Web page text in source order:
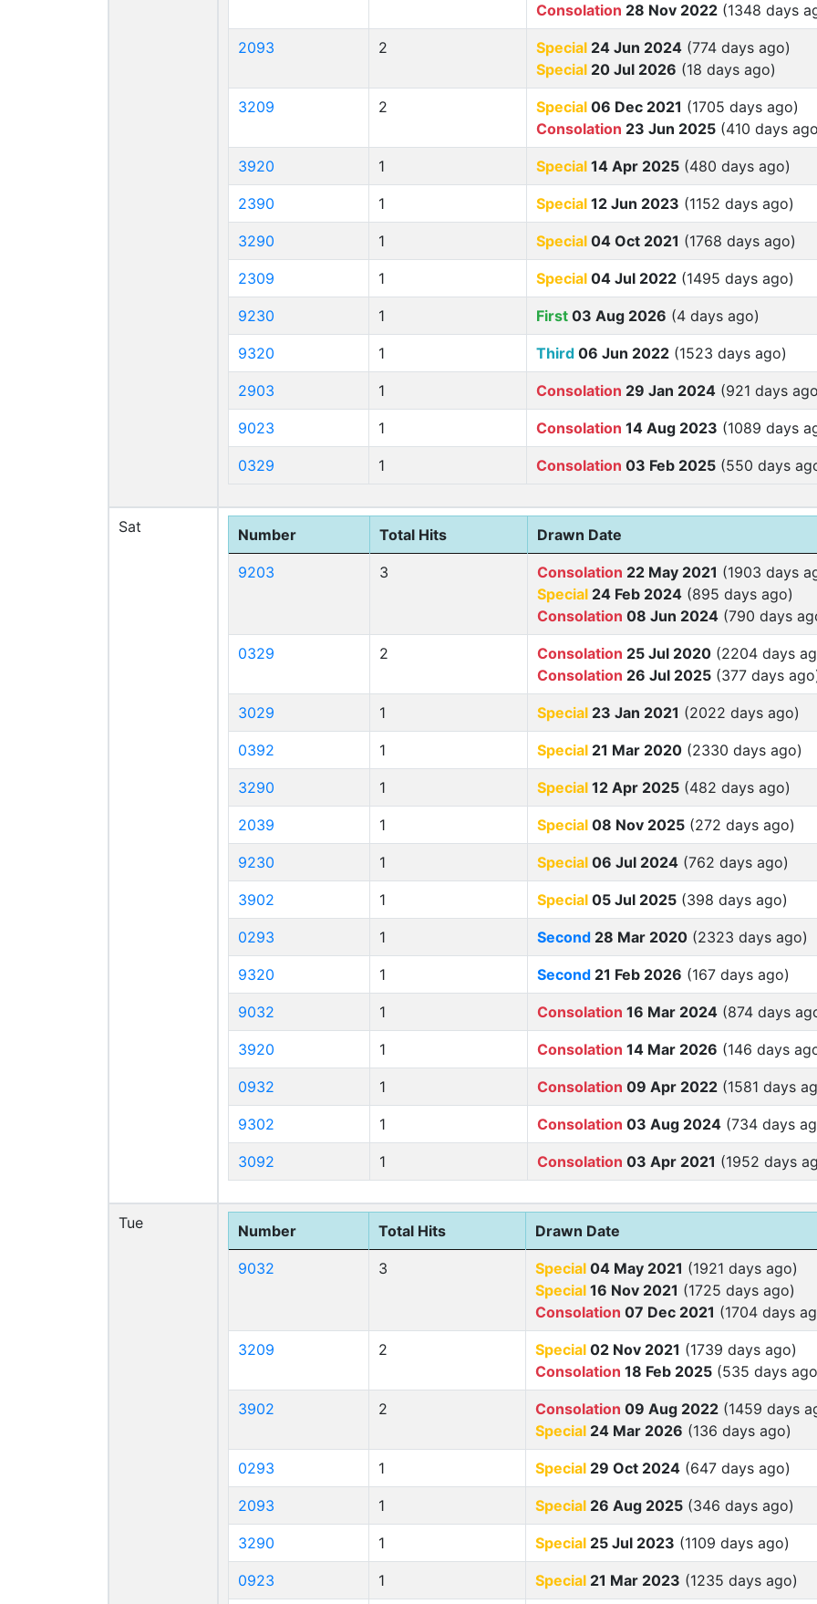
Consolation 28 Nov 2022 (1348 days
2093 2 Special 24 Jun 2024 (774 days ago)
Special 20 Jul 2026 (18 days ago)
3209 2 Special 06 Dec 2021 (1705 days ago)
Consolation 23 Jun 2025 (410 days
3920 1 Special 14 Apr 2025 (480 days ago)
2390 1 Special 12 Jun 2023 (1152 days ago)
3290 1 Special 04 Oct 2021 (1768 days ago)
2309 1 Special 04 Jul 2022 (1495 days ago)
9230 1 First 03 Aug 2026 (4 days ago)
9320 1 Third 06 Jun 2022 (1523 days ago)
2903 1 Consolation 29 Jan 2024 (921 days
9023 1 Consolation 14 Aug 2023 (1089 days
0329 1 Consolation 03 Feb 2025 (550 days
Sat Number Total Hits Drawn Date
9203 3 Consolation 22 May 2021 (1903 days
Special 24 Feb 2024 (895 days ago)
Consolation 08 Jun 2024 (790 days
0329 2 Consolation 25 Jul 2020 (2204 days
Consolation 26 Jul 2025 (377 days
3029 1 Special 23 Jan 2021 (2022 days ago)
0392 1 Special 21 Mar 2020 (2330 days ago)
3290 1 Special 12 Apr 2025 (482 days ago)
2039 1 Special 08 Nov 2025 (272 days ago)
9230 1 Special 06 Jul 2024 (762 days ago)
3902 1 Special 05 Jul 2025 (398 days ago)
0293 1 Second 28 Mar 2020 (2323 days ago)
9320 1 Second 21 Feb 2026 (167 days ago)
9032 1 Consolation 16 Mar 2024 (874 days
3920 1 Consolation 14 Mar 2026 (146 days
0932 1 Consolation 09 Apr 2022 (1581 days
9302 1 Consolation 03 Aug 2024 (734 days
3092 1 Consolation 03 Apr 2021 (1952 days
Tue Number Total Hits Drawn Date
9032 3 Special 04 May 2021 (1921 days ago)
Special 16 Nov 2021 (1725 days ago)
Consolation 07 Dec 2021 (1704 days
3209 2 Special 02 Nov 2021 (1739 days ago)
Consolation 18 Feb 2025 (535 days
3902 2 Consolation 09 Aug 2022 (1459 days
Special 24 Mar 2026 (136 days ago)
0293 1 Special 29 Oct 2024 (647 days ago)
2093 1 Special 26 Aug 2025 (346 days ago)
3290 1 Special 25 Jul 2023 (1109 days ago)
0923 1 Special 21 Mar 2023 (1235 days ago)